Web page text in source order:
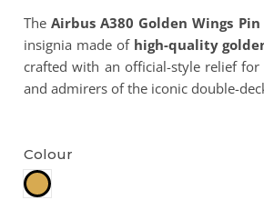
TheAirbus A380 Golden Wings Pin
insignia made of high-quality
crafted with an official-style relief
and admirers of the iconic double-
Colour
Gold